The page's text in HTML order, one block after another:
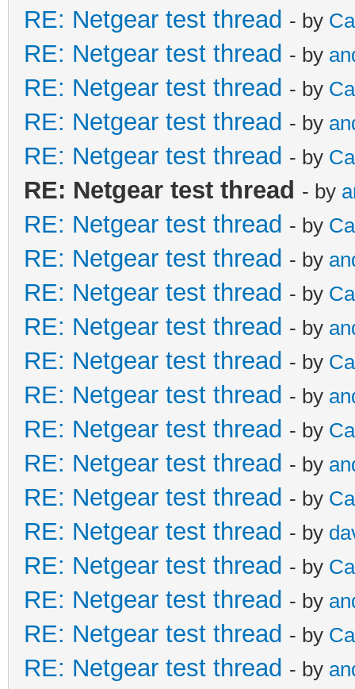
RE: Netgear test thread - by
RE: Netgear test thread - by
RE: Netgear test thread - by
RE: Netgear test thread - by
RE: Netgear test thread - by
RE: Netgear test thread - by
RE: Netgear test thread - by
RE: Netgear test thread - by
RE: Netgear test thread - by
RE: Netgear test thread - by
RE: Netgear test thread - by
RE: Netgear test thread - by
RE: Netgear test thread - by
RE: Netgear test thread - by
RE: Netgear test thread - by
RE: Netgear test thread - by
RE: Netgear test thread - by
RE: Netgear test thread - by
RE: Netgear test thread - by
RE: Netgear test thread - by